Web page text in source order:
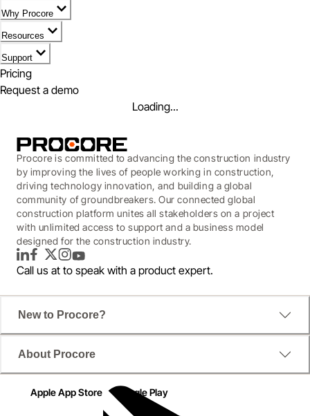
Why Procore
Resources
Support
Pricing
Request a demo
Loading...
WEBINAR
Navigating the Future: A
Transportation Roundtable
Procore is committed to advancing the construction industry
by improving the lives of people working in construction,
driving technology innovation, and building a global
community of groundbreakers. Our connected global
construction platform unites all stakeholders on a project
with unlimited access to support and a business model
designed for the construction industry.
LinkedInFacebook
TwitterInstagram
YouTube
Call us at to speak with a product expert.
New to Procore?
About Procore
Apple App Store Google Play